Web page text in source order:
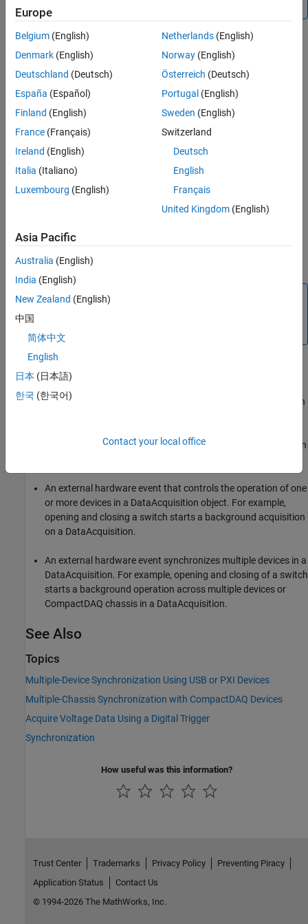
Note
External Triggering
external trigger. To use an external trigger source, your connection
circumstances of externally clocked and triggered synchronization
An external hardware event that controls the operation of one
or more devices in a DataAcquisition object. For example,
opening and closing a switch starts a background acquisition
on a DataAcquisition.
An external hardware event synchronizes multiple devices in a
DataAcquisition. For example, opening and closing of a switch
starts a background operation across multiple devices or
CompactDAQ chassis in a DataAcquisition.
See Also
Topics
Multiple-Device Synchronization Using USB or PXI Devices
Multiple-Chassis Synchronization with CompactDAQ Devices
Acquire Voltage Data Using a Digital Trigger
Synchronization
How useful was this information?
Europe
Belgium (English)
Denmark (English)
Deutschland (Deutsch)
España (Español)
Finland (English)
France (Français)
Ireland (English)
Italia (Italiano)
Luxembourg (English)
Netherlands(English)
Norway(English)
Österreich (Deutsch)
Portugal (English)
Sweden (English)
Switzerland
Deutsch
English
Français
United Kingdom(English)
Asia Pacific
Australia (English)
India (English)
New Zealand (English)
中国
简体中文
English
日本 (日本語)
한국 (한국어)
Contact your local office
Trust Center Trademarks Privacy Policy
Preventing Piracy
Application Status
Contact Us
© 1994-2026 The MathWorks, Inc.